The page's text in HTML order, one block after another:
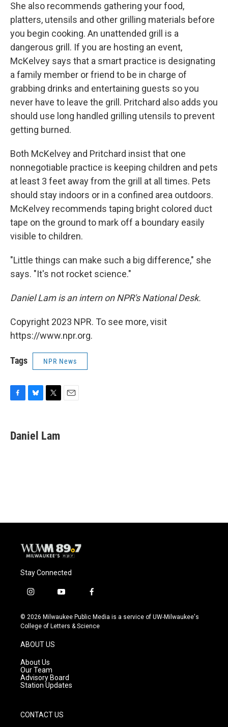
She also recommends gathering your food,
platters, utensils and other grilling materials before
you begin cooking. An unattended grill is a
dangerous grill. If you are hosting an event,
McKelvey says that a smart practice is designating
a family member or friend to be in charge of
grabbing drinks and entertaining guests so you
never have to leave the grill. Pritchard also adds you
should use long handled grilling utensils to prevent
getting burned.
Both McKelvey and Pritchard insist that one
nonnegotiable practice is keeping children and pets
at least 3 feet away from the grill at all times. Pets
should stay indoors or in a confined area outdoors.
McKelvey recommends taping bright colored duct
tape on the ground to mark off a boundary easily
visible to children.
"Little things can make such a big difference," she
says. "It's not rocket science."
Daniel Lam is an intern on NPR's National Desk.
Copyright 2023 NPR. To see more, visit
https://www.npr.org.
Tags NPR News
e
b
e
s
t
t
Daniel Lam
Stay Connected
i
s
t
g
r
a
m
y
u
t
f
c
e
© 2026 Milwaukee Public Media is a service of UW-Milwaukee's
College of Letters & Science
ABOUT US
About Us
Our Team
Advisory Board
Station Updates
CONTACT US